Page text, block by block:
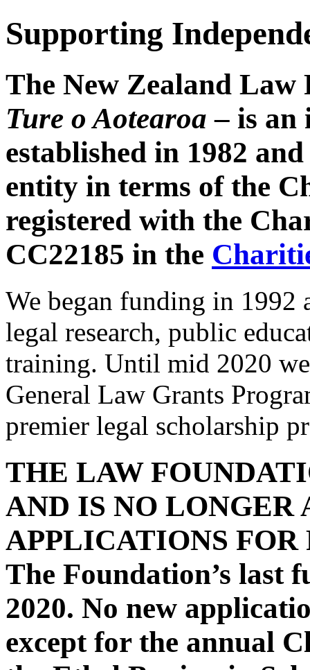
Supporting
The New Zealand
Ture o Aotearoa – is an
established in 1982
entity in terms of the
registered with the
CC22185 in the
We began funding in 1992
legal research, public
training. Until mid 2020 we
General Law Grants
premier legal scholarship
THE LAW
AND IS NO LONGER
APPLICATIONS FOR
The Foundation’s last
2020. No new
except for the annual